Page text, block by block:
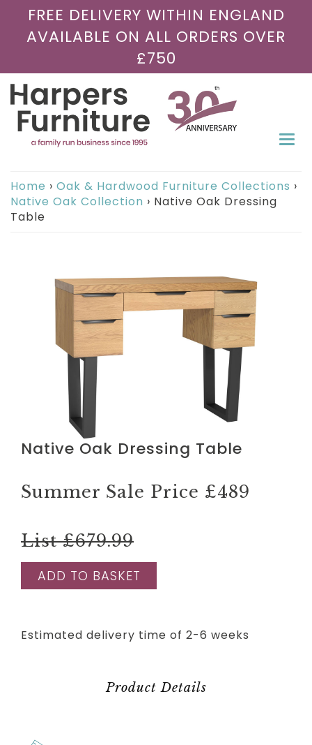
FREE DELIVERY WITHIN ENGLAND
AVAILABLE ON ALL ORDERS OVER
£750
Home › Oak & Hardwood Furniture Collections ›
Native Oak Collection › Native Oak Dressing
Table
Native Oak Dressing Table
Summer Sale Price £489
List £679.99
ADD TO BASKET
Estimated delivery time of 2-6 weeks
Product Details